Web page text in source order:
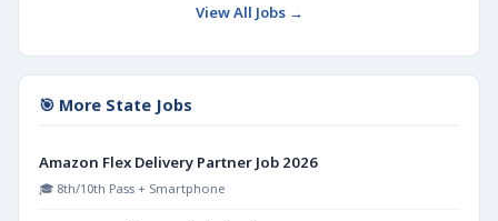
View All Jobs →
🎯 More State Jobs
Amazon Flex Delivery Partner Job 2026
🎓 8th/10th Pass + Smartphone